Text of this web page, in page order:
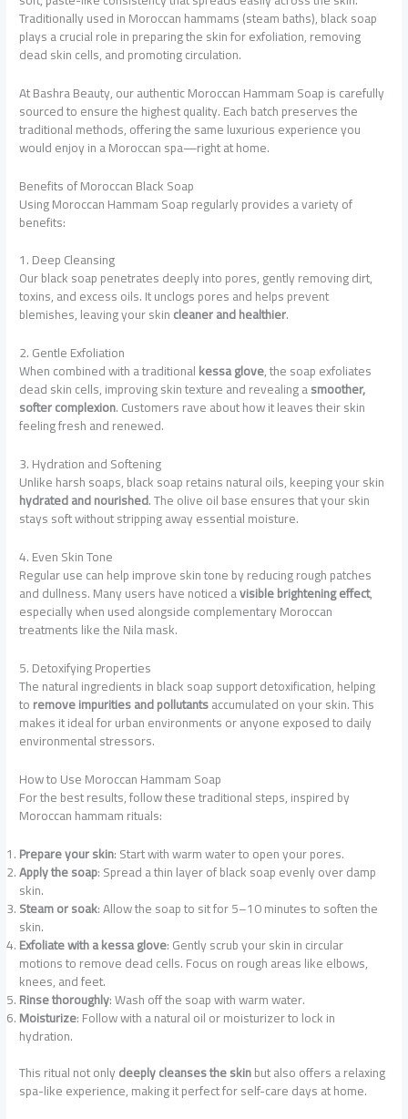
Traditionally used in Moroccan hammams (steam baths), black soap
plays a crucial role in preparing the skin for exfoliation, removing
dead skin cells, and promoting circulation.
At Bashra Beauty, our authentic Moroccan Hammam Soap is carefully
sourced to ensure the highest quality. Each batch preserves the
traditional methods, offering the same luxurious experience you
would enjoy in a Moroccan spa—right at home.
Benefits of Moroccan Black Soap
Using Moroccan Hammam Soap regularly provides a variety of
benefits:
1. Deep Cleansing
Our black soap penetrates deeply into pores, gently removing dirt,
toxins, and excess oils. It unclogs pores and helps prevent
blemishes, leaving your skincleaner and healthier.
2. Gentle Exfoliation
When combined with a traditionalkessa glove, the soap exfoliates
dead skin cells, improving skin texture and revealing asmoother,
softer complexion. Customers rave about how it leaves their skin
feeling fresh and renewed.
3. Hydration and Softening
Unlike harsh soaps, black soap retains natural oils, keeping your skin
hydrated and nourished. The olive oil base ensures that your skin
stays soft without stripping away essential moisture.
4. Even Skin Tone
Regular use can help improve skin tone by reducing rough patches
and dullness. Many users have noticed avisible brightening effect,
especially when used alongside complementary Moroccan
treatments like the Nila mask.
5. Detoxifying Properties
The natural ingredients in black soap support detoxification, helping
toremove impurities and pollutantsaccumulated on your skin. This
makes it ideal for urban environments or anyone exposed to daily
environmental stressors.
How to Use Moroccan Hammam Soap
For the best results, follow these traditional steps, inspired by
Moroccan hammam rituals:
Prepare your skin: Start with warm water to open your pores.
Apply the soap: Spread a thin layer of black soap evenly over damp
skin.
Steam or soak: Allow the soap to sit for 5–10 minutes to soften the
skin.
Exfoliate with a kessa glove: Gently scrub your skin in circular
motions to remove dead cells. Focus on rough areas like elbows,
knees, and feet.
Rinse thoroughly: Wash off the soap with warm water.
Moisturize: Follow with a natural oil or moisturizer to lock in
hydration.
This ritual not onlydeeply cleanses the skinbut also offers a relaxing
spa-like experience, making it perfect for self-care days at home.